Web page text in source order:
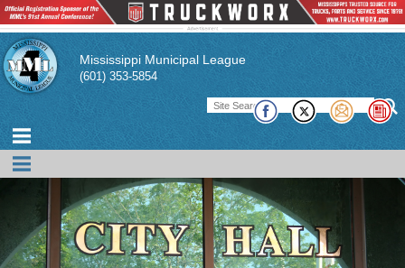
Mississippi Municipal League
(601) 353-5854